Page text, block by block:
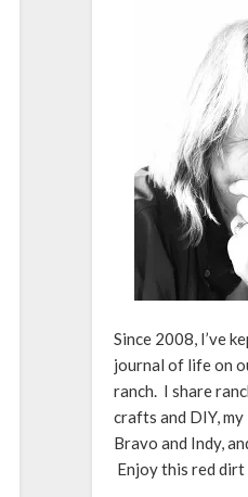
Since 2008, I’ve
journal of life on
ranch. I share
crafts and DIY, my
Bravo and Indy,
Enjoy this red